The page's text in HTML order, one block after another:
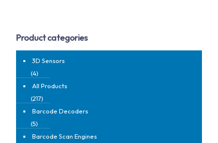
Product categories
3D Sensors
(4)
All Products
(217)
Barcode Decoders
(5)
Barcode Scan Engines